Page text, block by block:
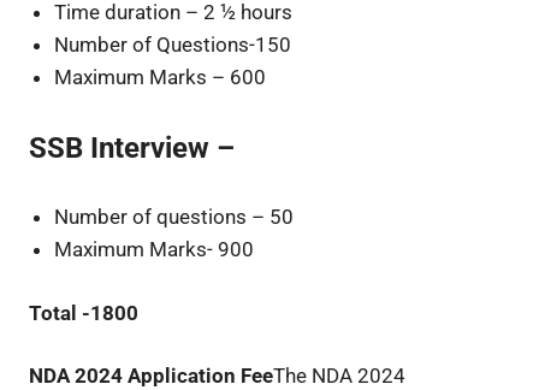
Time duration – 2 ½ hours
Number of Questions-150
Maximum Marks – 600
SSB Interview –
Number of questions – 50
Maximum Marks- 900
Total -1800
NDA 2024 Application FeeThe NDA 2024